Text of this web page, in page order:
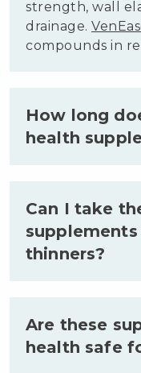
strength, wall
drainage.
compounds in
How long
health
comfort within
consistent use.
typically require
as the body
Can I take
thinners?
combining vein
thinners or any
Horse Chestnut
Are these
health safe